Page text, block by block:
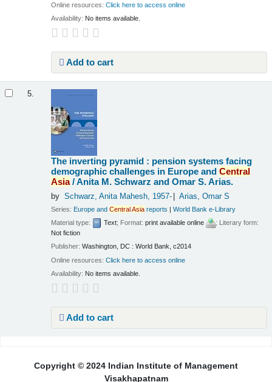
Online resources:Click here to access online
Availability: No items available.
Add to cart
5.
The inverting pyramid : pension systems facing
demographic challenges in Europe andCentral
Asia/Anita M. Schwarz and Omar S. Arias.
by Schwarz, Anita Mahesh, 1957- Arias, Omar S
Series: Europe andCentralAsia reports |World Bank e-Library
Material type:
Text; Format:print available online
; Literary form:
Not fiction
Publisher:Washington, DC : World Bank, c2014
Online resources:Click here to access online
Availability: No items available.
Add to cart
Copyright © 2024 Indian Institute of Management
Visakhapatnam